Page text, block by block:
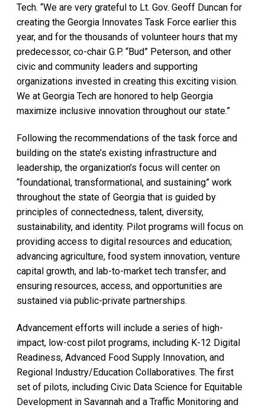
Tech. “We are very grateful to Lt. Gov. Geoff Duncan for
creating the Georgia Innovates Task Force earlier this
year, and for the thousands of volunteer hours that my
predecessor, co-chair G.P. “Bud” Peterson, and other
civic and community leaders and supporting
organizations invested in creating this exciting vision.
We at Georgia Tech are honored to help Georgia
maximize inclusive innovation throughout our state.”
Following the recommendations of the task force and
building on the state’s existing infrastructure and
leadership, the organization’s focus will center on
“foundational, transformational, and sustaining” work
throughout the state of Georgia that is guided by
principles of connectedness, talent, diversity,
sustainability, and identity. Pilot programs will focus on
providing access to digital resources and education;
advancing agriculture, food system innovation, venture
capital growth, and lab-to-market tech transfer; and
ensuring resources, access, and opportunities are
sustained via public-private partnerships.
Advancement efforts will include a series of high-
impact, low-cost pilot programs, including K-12 Digital
Readiness, Advanced Food Supply Innovation, and
Regional Industry/Education Collaboratives. The first
set of pilots, including Civic Data Science for Equitable
Development in Savannah and a Traffic Monitoring and